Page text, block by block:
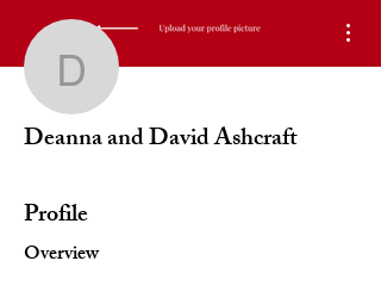
Deanna and
Deanna and David Ashcraft
Profile
Overview